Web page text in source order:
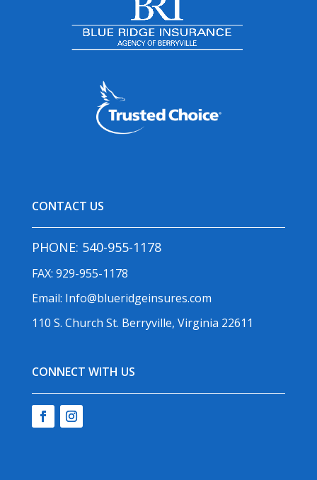
CONTACT US
PHONE: 540-955-1178
FAX: 929-955-1178
Email: Info@blueridgeinsures.com
110 S. Church St. Berryville, Virginia 22611
CONNECT WITH US